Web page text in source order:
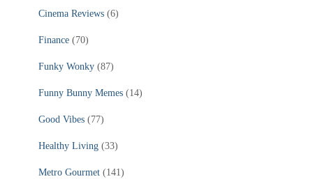
Cinema Reviews (6)
Finance (70)
Funky Wonky (87)
Funny Bunny Memes (14)
Good Vibes (77)
Healthy Living (33)
Metro Gourmet (141)